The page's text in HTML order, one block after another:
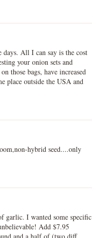
days. All I can say is the cost
your onion sets and
those bags, have increased
place outside the USA and
hybrid seed....only
garlic. I wanted some specific
Add $7.95
and a half of (two diff